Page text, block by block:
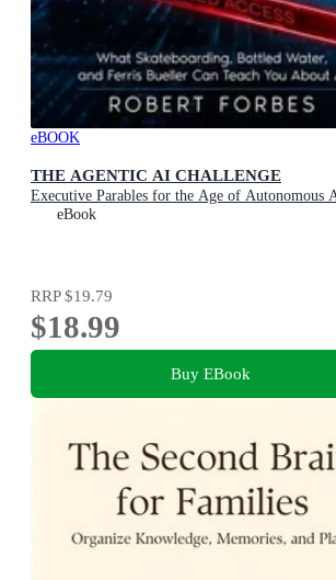
eBOOK
THE AGENTIC AI CHALLENGE
Executive Parables for the Age of Autonomous
eBook
RRP$19.79
$18.99
Buy EBook